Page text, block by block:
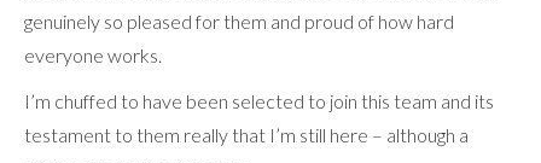
genuinely so pleased for them and proud of how hard
everyone works.
I’m chuffed to have been selected to join this team and its
testament to them really that I’m still here – although a